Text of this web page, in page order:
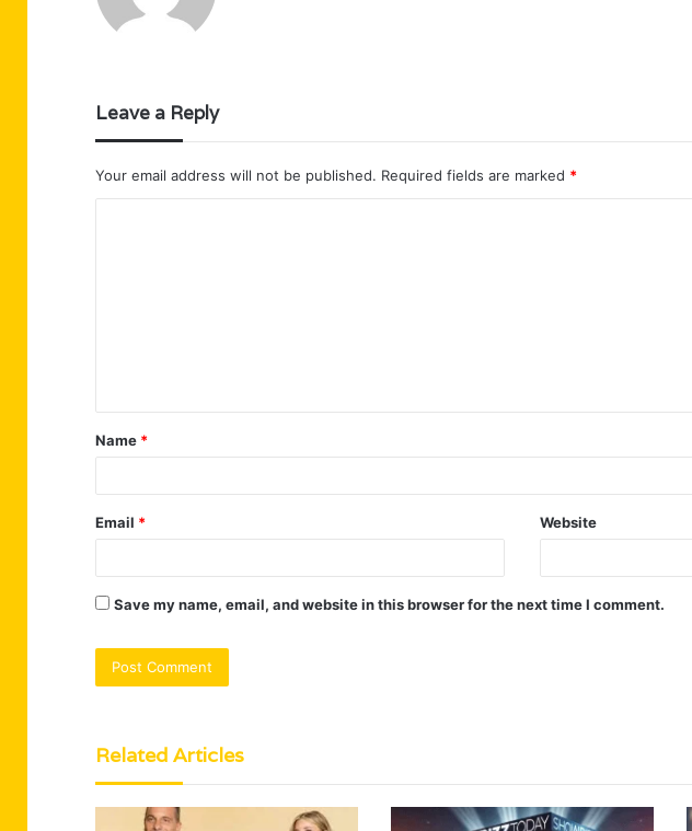
Leave a Reply
Your email address will not be published. Required fields are marked *
t
*
Name *
Email * Website
Save my name, email, and website in this browser for the next time I comment.
Related Articles